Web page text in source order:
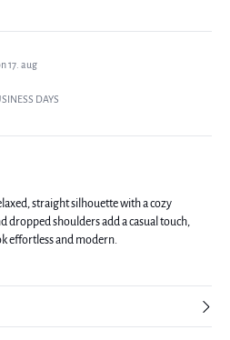
17. aug
DAYS
straight silhouette with a cozy
dropped shoulders add a casual touch,
effortless and modern.